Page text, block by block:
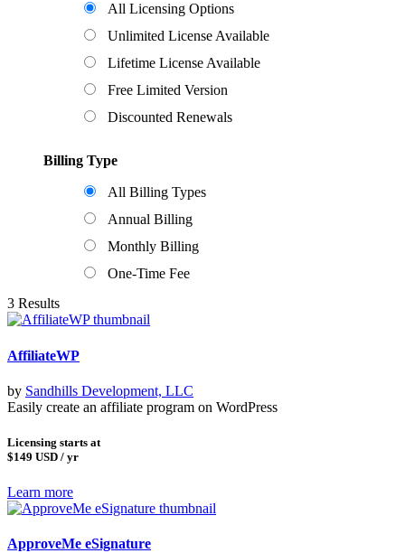
All Licensing Options
Unlimited License Available
Lifetime License Available
Free Limited Version
Discounted Renewals
Billing Type
All Billing Types
Annual Billing
Monthly Billing
One-Time Fee
3 Results
AffiliateWP
by Sandhills Development, LLC
Easily create an affiliate program on WordPress
Licensing starts at
$149 USD / yr
Learn more
ApproveMe eSignature